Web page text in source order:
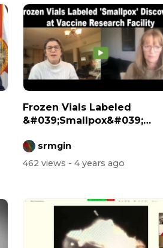
Frozen Vials Labeled
&#039;Smallpox&#039;
srmgin
462 views - 4 years ago